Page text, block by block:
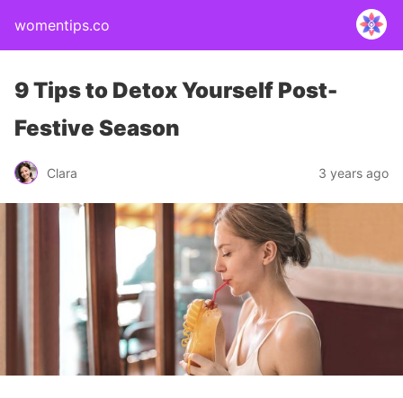
womentips.co
9 Tips to Detox Yourself Post-
Festive Season
Clara 3 years ago